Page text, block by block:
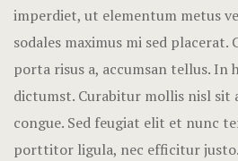
imperdiet, ut elementum metus
sodales maximus mi sed placerat.
porta risus a, accumsan tellus. In
dictumst. Curabitur mollis nisl sit
congue. Sed feugiat elit et nunc
porttitor ligula, nec efficitur